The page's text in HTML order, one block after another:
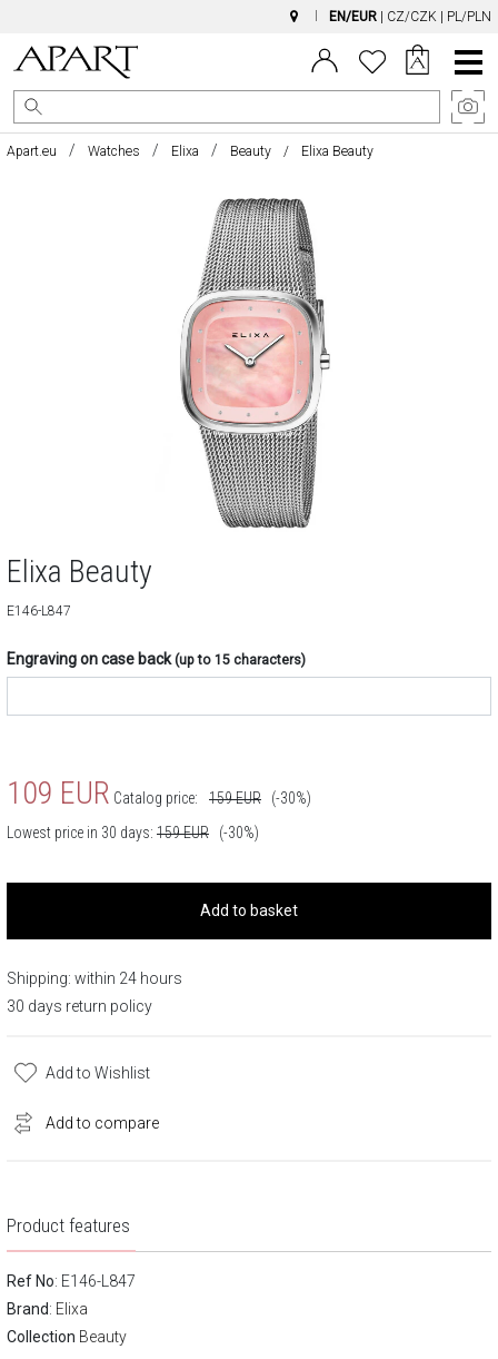
EN/EUR CZ/CZK PL/PLN
Main
Menu
Apart.eu Watches Elixa Beauty Elixa Beauty
Product features
Ref No: E146-L847
Brand: Elixa
Collection Beauty
Elixa Beauty
E146-L847
Engraving on case back(up to 15 characters)
109 EUR Catalog price: 159EUR
(-30%)
Lowest price in 30 days: 159EUR (-30%)
Add to basket
Shipping: within 24 hours
30 days return policy
Add to Wishlist
Add to compare